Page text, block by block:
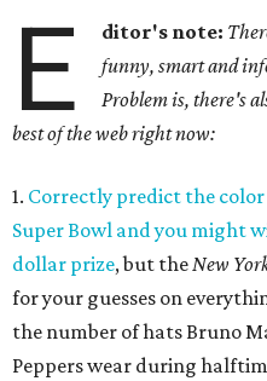
E ditor's note:
funny, smart and
Problem is, there's
best of the web right now:
1. Correctly predict the
Super Bowl and you might
dollar prize, but theNew
for your guesses on
the number of hats Bruno
Peppers wear during